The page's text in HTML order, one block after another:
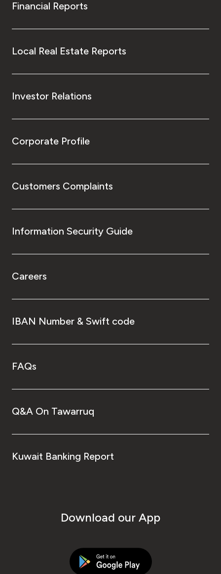
Financial Reports
Local Real Estate Reports
Investor Relations
Corporate Profile
Customers Complaints
Information Security Guide
Careers
IBAN Number & Swift code
FAQs
Q&A On Tawarruq
Kuwait Banking Report
Download our App